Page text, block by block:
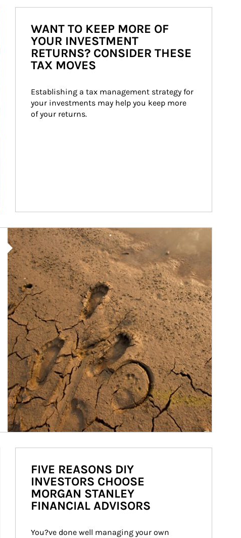
WANT TO KEEP MORE OF
YOUR INVESTMENT
RETURNS? CONSIDER THESE
TAX MOVES
Establishing a tax management strategy for
your investments may help you keep more
of your returns.
Article Image
FIVE REASONS DIY
INVESTORS CHOOSE
MORGAN STANLEY
FINANCIAL ADVISORS
You?ve done well managing your own